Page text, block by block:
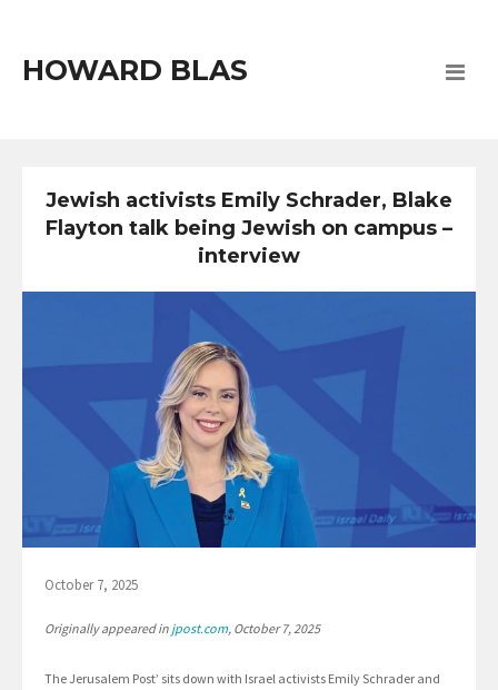
HOWARD BLAS
Jewish activists Emily Schrader, Blake
Flayton talk being Jewish on campus –
interview
October 7, 2025
Originally appeared in jpost.com, October 7, 2025
The Jerusalem Post’ sits down with Israel activists Emily Schrader and